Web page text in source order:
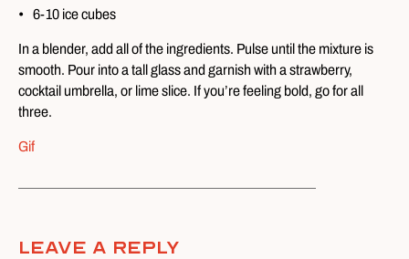
6-10 ice cubes
In a blender, add all of the ingredients. Pulse until the mixture is
smooth. Pour into a tall glass and garnish with a strawberry,
cocktail umbrella, or lime slice. If you’re feeling bold, go for all
three.
Gif
Leave A Reply